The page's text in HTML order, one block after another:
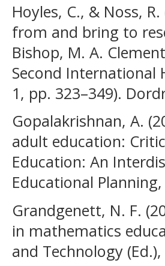
Hoyles, C., & Noss,
from and bring to
Bishop, M. A.
Second International
1, pp. 323–349).
Gopalakrishnan, A.
adult education:
Education: An
Educational Planning,
Grandgenett, N. F.
in mathematics
and Technology